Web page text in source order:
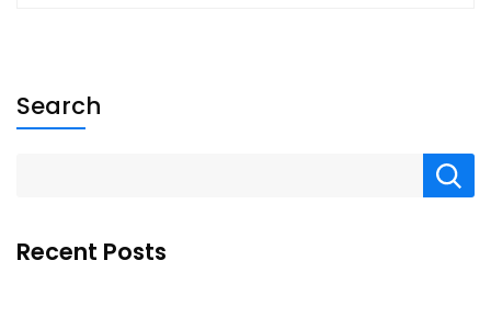
Search
Recent Posts